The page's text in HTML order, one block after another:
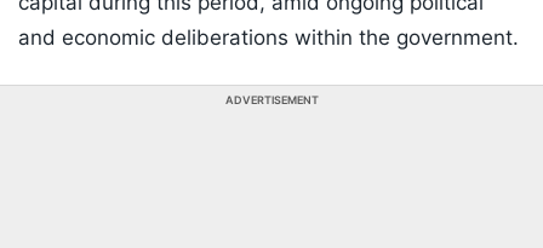
and economic deliberations within the government.
ADVERTISEMENT